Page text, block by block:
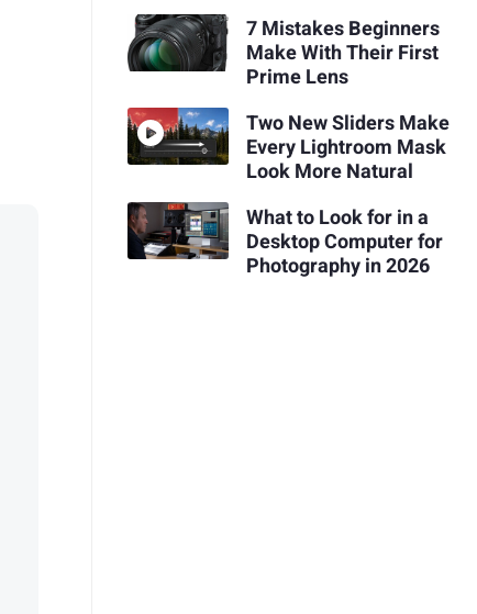
7 Mistakes Beginners
Make With Their First
Prime Lens
Two New Sliders Make
Every Lightroom Mask
Look More Natural
What to Look for in a
Desktop Computer for
Photography in 2026